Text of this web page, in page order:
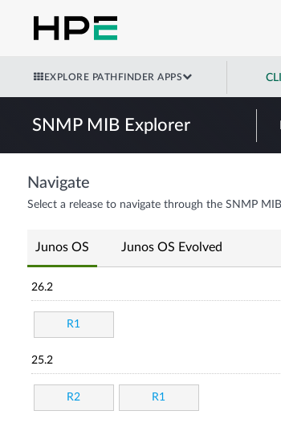
EXPLORE PATHFINDER APPS
SNMP MIB Explorer
Navigate
Select a release to navigate through the SNMP
Junos OS Junos OS Evolved
26.2
R1
25.2
R2 R1